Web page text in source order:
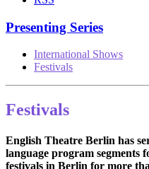
Presenting Series
International Shows
Festivals
Festivals
English Theatre Berlin has
language program segments
festivals in Berlin for more